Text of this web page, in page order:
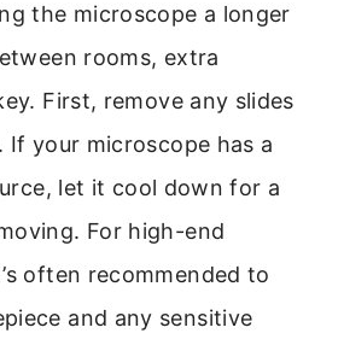
the microscope a longer
rooms, extra
First, remove any slides
your microscope has a
let it cool down for a
For high-end
often recommended to
and any sensitive